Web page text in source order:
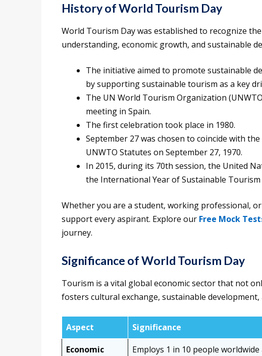
History of World Tourism Day
World Tourism Day was established to recognize
understanding, economic growth, and sustainable
The initiative aimed to promote sustainable
by supporting sustainable tourism as a key
The UN World Tourism Organization
meeting in Spain.
The first celebration took place in 1980.
September 27 was chosen to coincide with
UNWTO Statutes on September 27, 1970.
In 2015, during its 70th session, the United
the International Year of Sustainable
Whether you are a student, working professional,
support every aspirant. Explore our Free Mock
journey.
Significance of World Tourism Day
Tourism is a vital global economic sector that not
fosters cultural exchange, sustainable
Aspect
Significance
Economic
Employs 1 in 10 people